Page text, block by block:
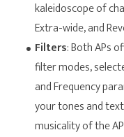
kaleidoscope of
Extra-wide, and
Filters: Both APs
filter modes,
and Frequency
your tones and
musicality of the